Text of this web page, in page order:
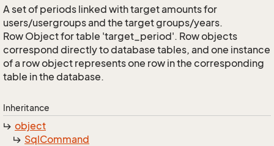
A set of periods linked with target amounts for
users/usergroups and the target groups/years.
Row Object for table 'target_period'. Row objects
correspond directly to database tables, and one instance
of a row object represents one row in the corresponding
table in the database.
Inheritance
object
SqlCommand